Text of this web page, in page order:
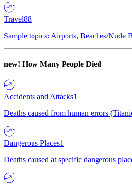
Travel88
Sample topics: Airports, Beaches/Nude
new! How Many People Died
Accidents and Attacks1
Deaths caused from human errors
Dangerous Places1
Deaths caused at specific dangerous